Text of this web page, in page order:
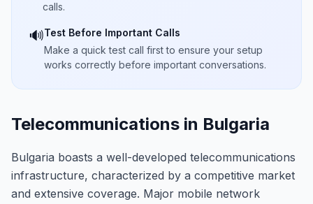
calls.
🔊Test Before Important Calls
Make a quick test call first to ensure your setup
works correctly before important conversations.
Telecommunications in Bulgaria
Bulgaria boasts a well-developed telecommunications
infrastructure, characterized by a competitive market
and extensive coverage. Major mobile network